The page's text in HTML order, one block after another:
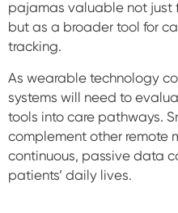
pajamas valuable not just
but as a broader tool for
tracking.
As wearable technology
systems will need to
tools into care pathways.
complement other remote
continuous, passive data
patients’ daily lives.